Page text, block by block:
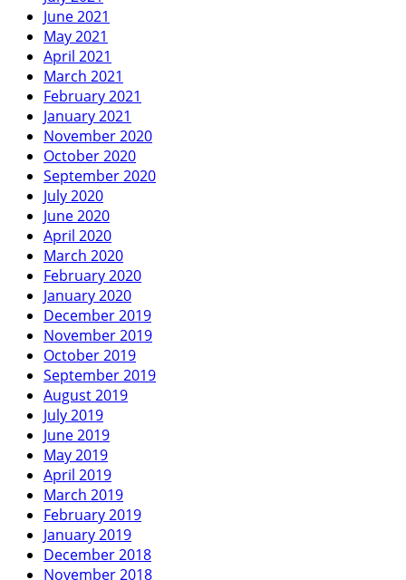
June 2021
May 2021
April 2021
March 2021
February 2021
January 2021
November 2020
October 2020
September 2020
July 2020
June 2020
April 2020
March 2020
February 2020
January 2020
December 2019
November 2019
October 2019
September 2019
August 2019
July 2019
June 2019
May 2019
April 2019
March 2019
February 2019
January 2019
December 2018
November 2018